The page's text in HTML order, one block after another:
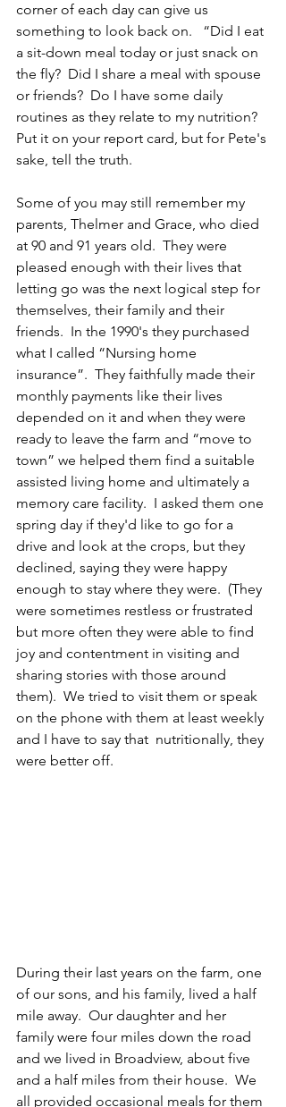
corner of each day can give us
something to look back on.   “Did I eat
a sit-down meal today or just snack on
the fly?  Did I share a meal with spouse
or friends?  Do I have some daily
routines as they relate to my nutrition?
Put it on your report card, but for Pete's
sake, tell the truth.
Some of you may still remember my
parents, Thelmer and Grace, who died
at 90 and 91 years old.  They were
pleased enough with their lives that
letting go was the next logical step for
themselves, their family and their
friends.  In the 1990's they purchased
what I called “Nursing home
insurance”.  They faithfully made their
monthly payments like their lives
depended on it and when they were
ready to leave the farm and “move to
town” we helped them find a suitable
assisted living home and ultimately a
memory care facility.  I asked them one
spring day if they'd like to go for a
drive and look at the crops, but they
declined, saying they were happy
enough to stay where they were.  (They
were sometimes restless or frustrated
but more often they were able to find
joy and contentment in visiting and
sharing stories with those around
them).  We tried to visit them or speak
on the phone with them at least weekly
and I have to say that  nutritionally, they
were better off.
During their last years on the farm, one
of our sons, and his family, lived a half
mile away.  Our daughter and her
family were four miles down the road
and we lived in Broadview, about five
and a half miles from their house.  We
all provided occasional meals for them